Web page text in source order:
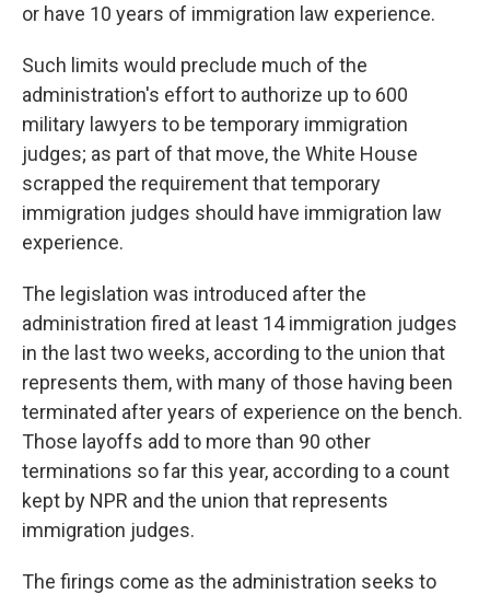
or have 10 years of immigration law experience.
Such limits would preclude much of the
administration's effort to authorize up to 600
military lawyers to be temporary immigration
judges; as part of that move, the White House
scrapped the requirement that temporary
immigration judges should have immigration law
experience.
The legislation was introduced after the
administration fired at least 14 immigration judges
in the last two weeks, according to the union that
represents them, with many of those having been
terminated after years of experience on the bench.
Those layoffs add to more than 90 other
terminations so far this year, according to a count
kept by NPR and the union that represents
immigration judges.
The firings come as the administration seeks to